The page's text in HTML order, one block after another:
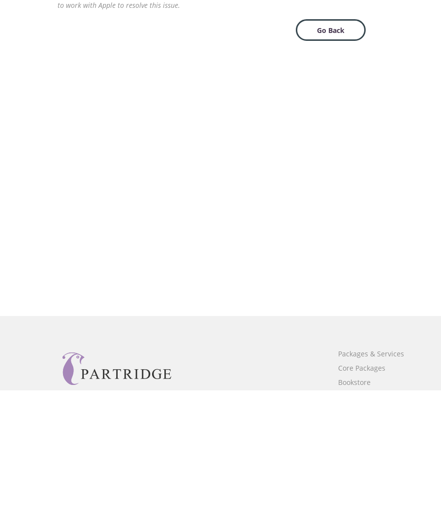
to work with Apple to resolve this issue.
Go Back
Packages & Services
Core Packages
Bookstore